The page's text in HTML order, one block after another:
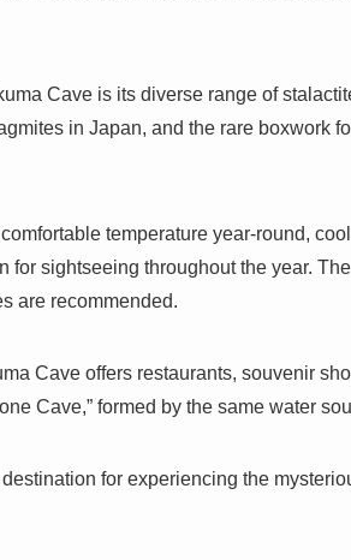
Cave is its diverse range of
in Japan, and the rare boxwork
temperature year-round,
for sightseeing throughout the year.
are recommended.
Cave offers restaurants, souvenir
Cave,” formed by the same water
for experiencing the